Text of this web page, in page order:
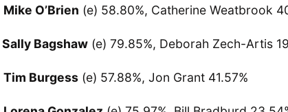
Mike O’Brien (e) 58.80%, Catherine Weatbrook
Sally Bagshaw (e) 79.85%, Deborah Zech-Artis
Tim Burgess (e) 57.88%, Jon Grant 41.57%